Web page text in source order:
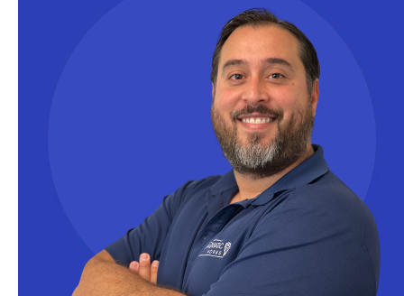
Expert Shared Development
Filtering
Free Training
HDInsight